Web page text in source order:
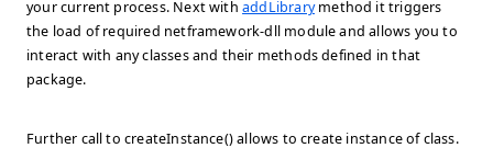
your current process. Next withaddLibrarymethod it triggers
the load of required netframework-dll module and allows you to
interact with any classes and their methods defined in that
package.
Further call to createInstance() allows to create instance of class.